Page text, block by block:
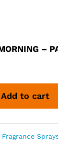
–
Add to cart